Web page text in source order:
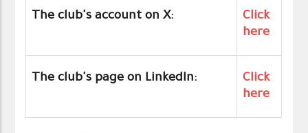
The club's account on X:
Click
here
The club's page on LinkedIn:
Click
here